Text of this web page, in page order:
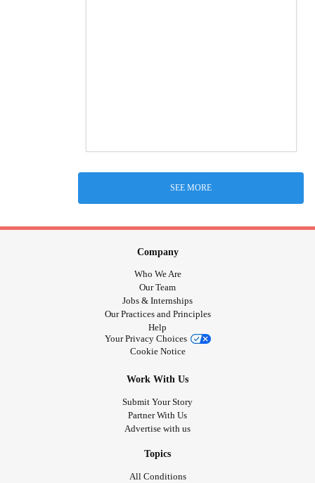
SEE MORE
Company
Who We Are
Our Team
Jobs & Internships
Our Practices and Principles
Help
Your Privacy Choices
Cookie Notice
Work With Us
Submit Your Story
Partner With Us
Advertise with us
Topics
All Conditions